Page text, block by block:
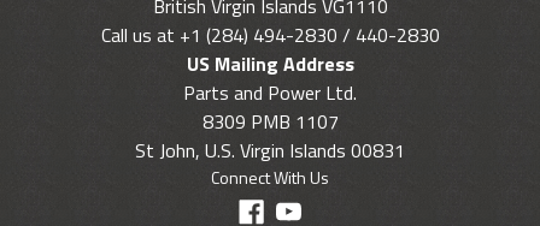
British Virgin Islands VG1110
Call us at +1 (284) 494-2830 / 440-2830
US Mailing Address
Parts and Power Ltd.
8309 PMB 1107
St John, U.S. Virgin Islands 00831
Connect With Us